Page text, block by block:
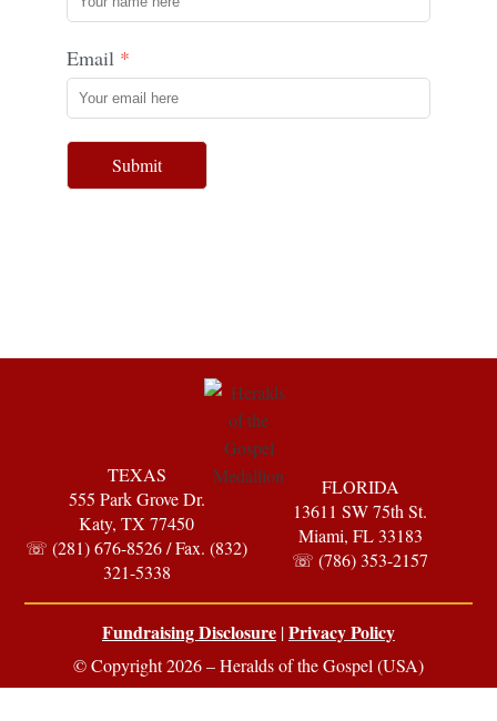
Email
Submit
TEXAS
555 Park Grove Dr.
Katy, TX 77450
☏ (281) 676-8526 / Fax. (832)
321-5338
FLORIDA
13611 SW 75th St.
Miami, FL 33183
☏ (786) 353-2157
Fundraising Disclosure |Privacy Policy
© Copyright 2026 – Heralds of the Gospel (USA)